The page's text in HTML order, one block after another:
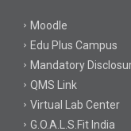
Moodle
Edu Plus Campus
Mandatory
QMS Link
Virtual Lab Center
G.O.A.L.S.Fit India